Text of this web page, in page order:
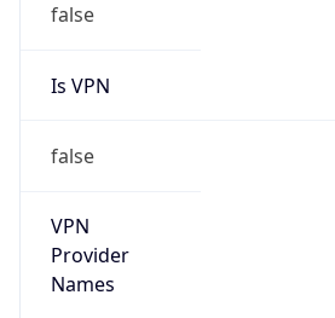
false
Is VPN
false
VPN
Provider
Names